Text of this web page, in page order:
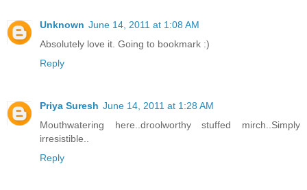
Unknown June 14, 2011 at 1:08 AM
Absolutely love it. Going to bookmark :)
Reply
Priya Suresh June 14, 2011 at 1:28 AM
Mouthwatering here..droolworthy stuffed mirch..Simply
irresistible..
Reply